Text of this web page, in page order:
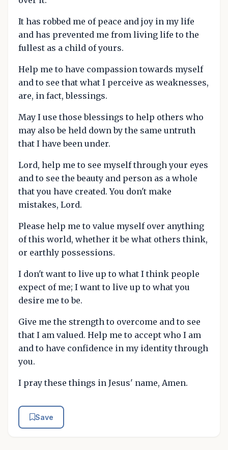
It has robbed me of peace and joy in my life
and has prevented me from living life to the
fullest as a child of yours.
Help me to have compassion towards myself
and to see that what I perceive as weaknesses,
are, in fact, blessings.
May I use those blessings to help others who
may also be held down by the same untruth
that I have been under.
Lord, help me to see myself through your eyes
and to see the beauty and person as a whole
that you have created. You don't make
mistakes, Lord.
Please help me to value myself over anything
of this world, whether it be what others think,
or earthly possessions.
I don't want to live up to what I think people
expect of me; I want to live up to what you
desire me to be.
Give me the strength to overcome and to see
that I am valued. Help me to accept who I am
and to have confidence in my identity through
you.
I pray these things in Jesus' name, Amen.
Save